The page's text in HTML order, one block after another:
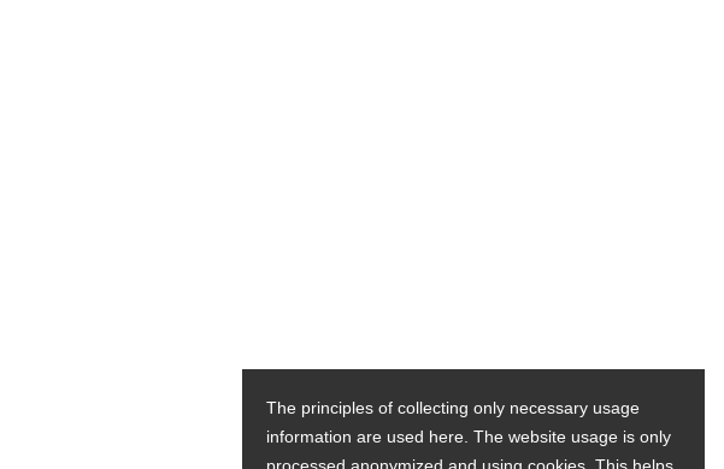
The principles of collecting only necessary usage
information are used here. The website usage is only